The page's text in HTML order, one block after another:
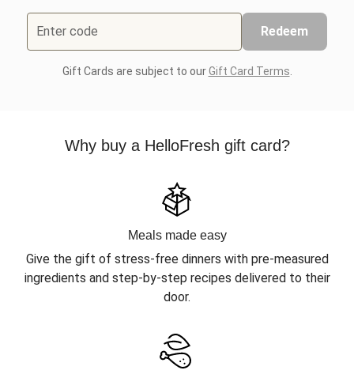
Enter code Redeem
Gift Cards are subject to ourGift Card Terms
Why buy a HelloFresh gift card?
Meals made easy
Give the gift of stress-free dinners with pre-measured
ingredients and step-by-step recipes delivered to their
door.